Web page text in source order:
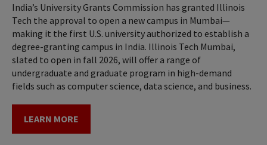
India’s University Grants Commission has granted Illinois
Tech the approval to open a new campus in Mumbai—
making it the first U.S. university authorized to establish a
degree-granting campus in India. Illinois Tech Mumbai,
slated to open in fall 2026, will offer a range of
undergraduate and graduate program in high-demand
fields such as computer science, data science, and business.
LEARN MORE